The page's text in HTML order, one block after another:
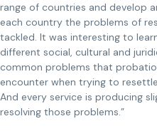
range of countries and develop
each country the problems of
tackled. It was interesting to
different social, cultural and
common problems that
encounter when trying to
And every service is producing
resolving those problems.”